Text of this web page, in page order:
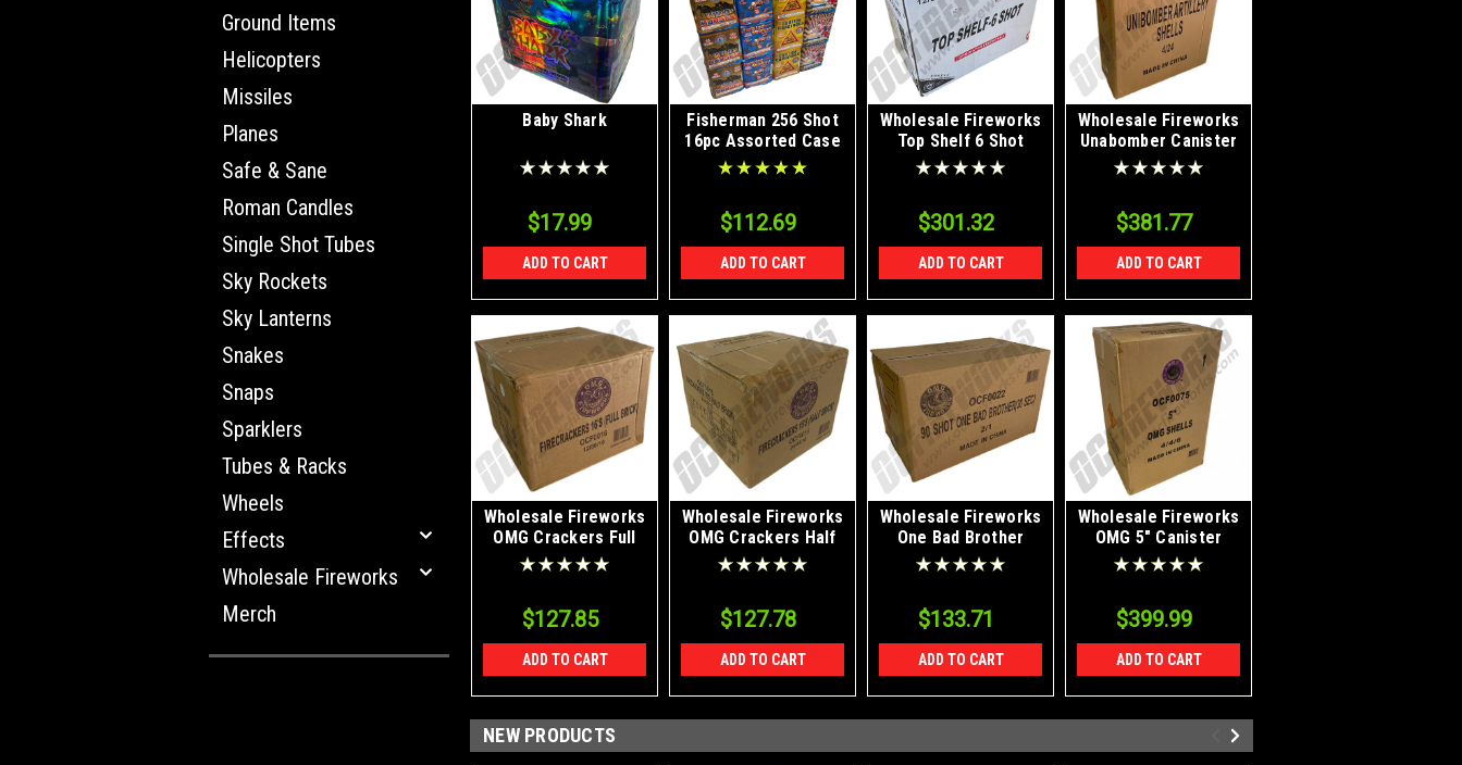
Ground Items
Helicopters
Missiles
Planes
Safe & Sane
Roman Candles
Single Shot Tubes
Sky Rockets
Sky Lanterns
Snakes
Snaps
Sparklers
Tubes & Racks
Wheels
Effects
Wholesale Fireworks
Merch
Baby Shark
$17.99
ADD TO CART
Fisherman 256 Shot
16pc Assorted Case
$112.69
ADD TO CART
Wholesale Fireworks
Top Shelf 6 Shot
Shell Kit 12/6 Case
$301.32
ADD TO CART
Wholesale Fireworks
Unabomber Canister
Artillery Bomb Shells
4/24 Case
$381.77
ADD TO CART
Wholesale Fireworks
OMG Crackers Full
Brick Case 12/80/16
$127.85
ADD TO CART
Wholesale Fireworks
OMG Crackers Half
Brick Case 24/40/16
$127.78
ADD TO CART
Wholesale Fireworks
One Bad Brother
Case 2/1
$133.71
ADD TO CART
Wholesale Fireworks
OMG 5" Canister
Shells Case 4/24
$399.99
ADD TO CART
NEW PRODUCTS